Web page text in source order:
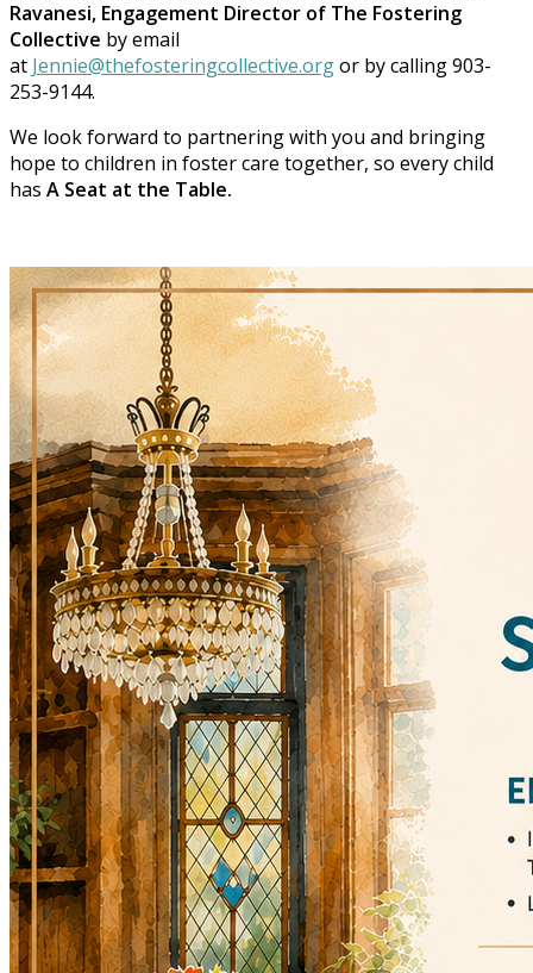
Ravanesi, Engagement Director of The Fostering
Collective by email
at Jennie@thefosteringcollective.orgor by calling 903-
253-9144.
We look forward to partnering with you and bringing
hope to children in foster care together, so every child
has A Seat at the Table.